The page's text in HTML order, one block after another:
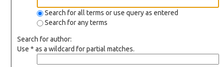
Search for all terms or use query as entered
Search for any terms
Search for author:
Use * as a wildcard for partial matches.